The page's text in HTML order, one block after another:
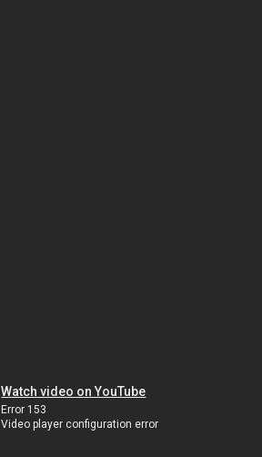
Watch video on YouTube
Error 153
Video player configuration error